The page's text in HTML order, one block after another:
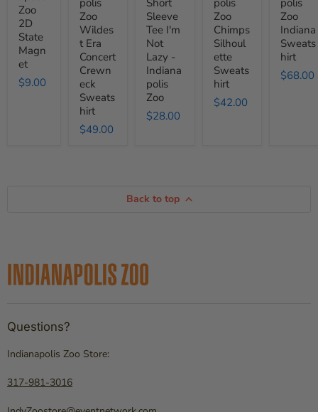
Zoo
2D
State
Magn
et
$9.00
Sweatshirt
polis
Zoo
Wildes
t Era
Concert
Crewn
eck
Sweats
hirt
$49.00
Lazy
Indianapolis
Zoo
Short
Sleeve
Tee I'm
Not
Lazy -
Indiana
polis
Zoo
$28.00
polis
Zoo
Chimps
Silhoul
ette
Sweats
hirt
$42.00
polis
Zoo
Indiana
Sweats
hirt
$68.00
Back to top
Questions?
Indianapolis Zoo Store:
317-981-3016